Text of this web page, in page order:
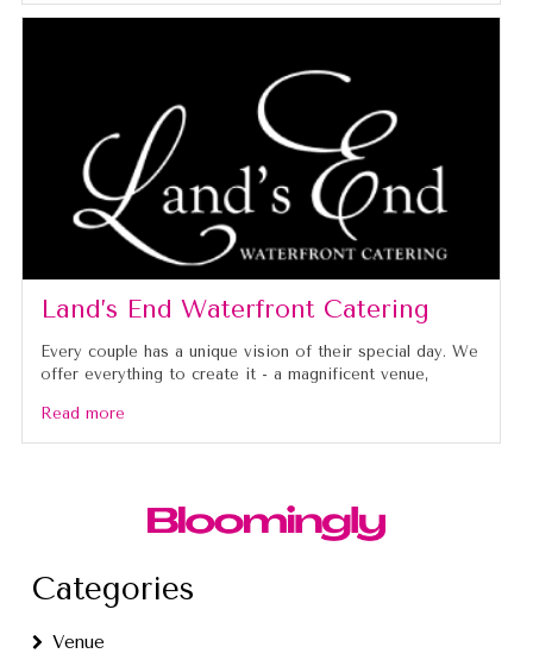
Land’s End Waterfront Catering
Every couple has a unique vision of their special day. We
offer everything to create it - a magnificent venue,
Read more
Categories
Venue